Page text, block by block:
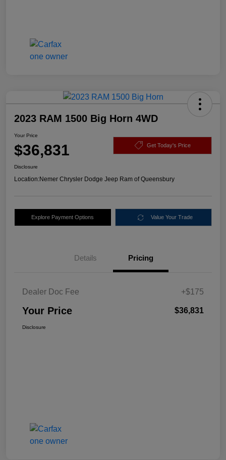
2023 RAM 1500 Big Horn 4WD
Your Price
$36,831 Get Today's Price
Disclosure
Location:Nemer Chrysler Dodge Jeep Ram of Queensbury
Explore Payment Options Value Your Trade
Details Pricing
Dealer Doc Fee +$175
Your Price $36,831
Disclosure